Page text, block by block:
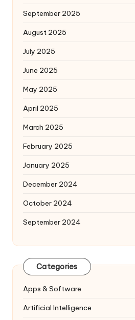
September 2025
August 2025
July 2025
June 2025
May 2025
April 2025
March 2025
February 2025
January 2025
December 2024
October 2024
September 2024
Categories
Apps & Software
Artificial Intelligence